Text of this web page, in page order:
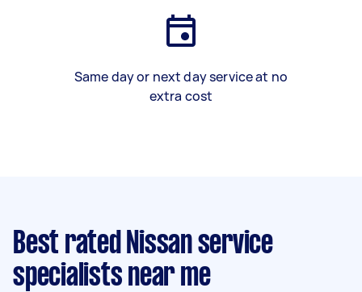
Same day or next day service at no
extra cost
Best rated Nissan service
specialists near me